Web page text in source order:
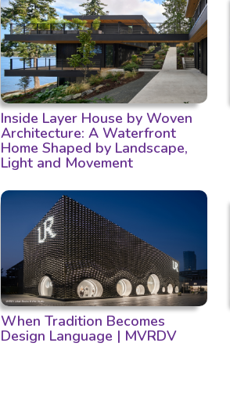
Inside Layer House by Woven
Architecture: A Waterfront
Home Shaped by Landscape,
Light and Movement
When Tradition Becomes
Design Language | MVRDV